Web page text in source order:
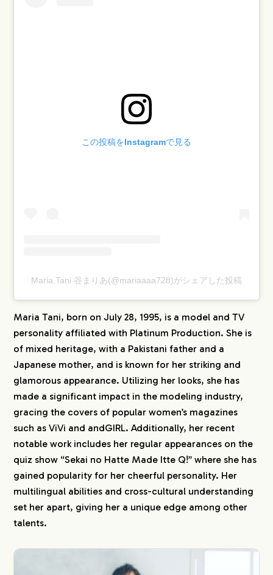
この投稿をInstagramで見る
Maria.Tani 谷まりあ(@mariaaaa728)がシェアした投稿
Maria Tani, born on July 28, 1995, is a model and TV
personality affiliated with Platinum Production. She is
of mixed heritage, with a Pakistani father and a
Japanese mother, and is known for her striking and
glamorous appearance. Utilizing her looks, she has
made a significant impact in the modeling industry,
gracing the covers of popular women’s magazines
such as ViVi and andGIRL. Additionally, her recent
notable work includes her regular appearances on the
quiz show “Sekai no Hatte Made Itte Q!” where she has
gained popularity for her cheerful personality. Her
multilingual abilities and cross-cultural understanding
set her apart, giving her a unique edge among other
talents.